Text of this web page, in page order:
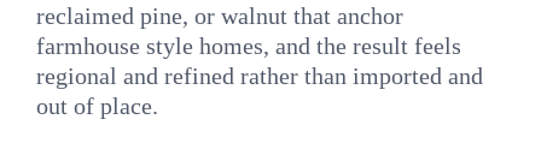
reclaimed pine, or walnut that anchor
farmhouse style homes, and the result feels
regional and refined rather than imported and
out of place.